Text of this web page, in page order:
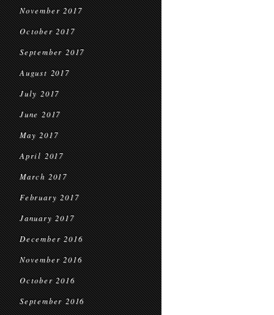
November 2017
October 2017
September 2017
August 2017
July 2017
June 2017
May 2017
April 2017
March 2017
February 2017
January 2017
December 2016
November 2016
October 2016
September 2016